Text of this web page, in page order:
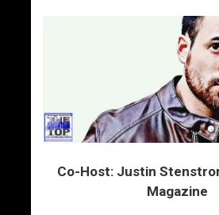
Co-Host: Justin
Magazine